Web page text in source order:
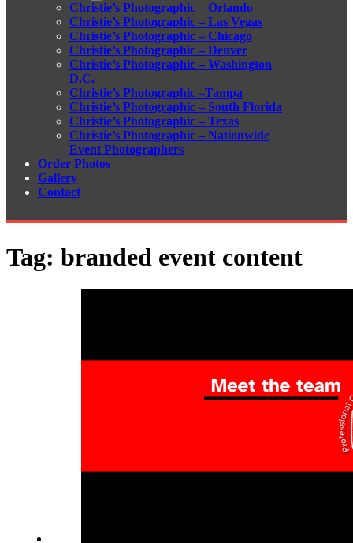
Christie’s Photographic – Orlando
Christie’s Photographic – Las Vegas
Christie’s Photographic – Chicago
Christie’s Photographic – Denver
Christie’s Photographic – Washington
D.C.
Christie’s Photographic –Tampa
Christie’s Photographic – South Florida
Christie’s Photographic – Texas
Christie’s Photographic – Nationwide
Event Photographers
Order Photos
Gallery
Contact
Tag: branded event content